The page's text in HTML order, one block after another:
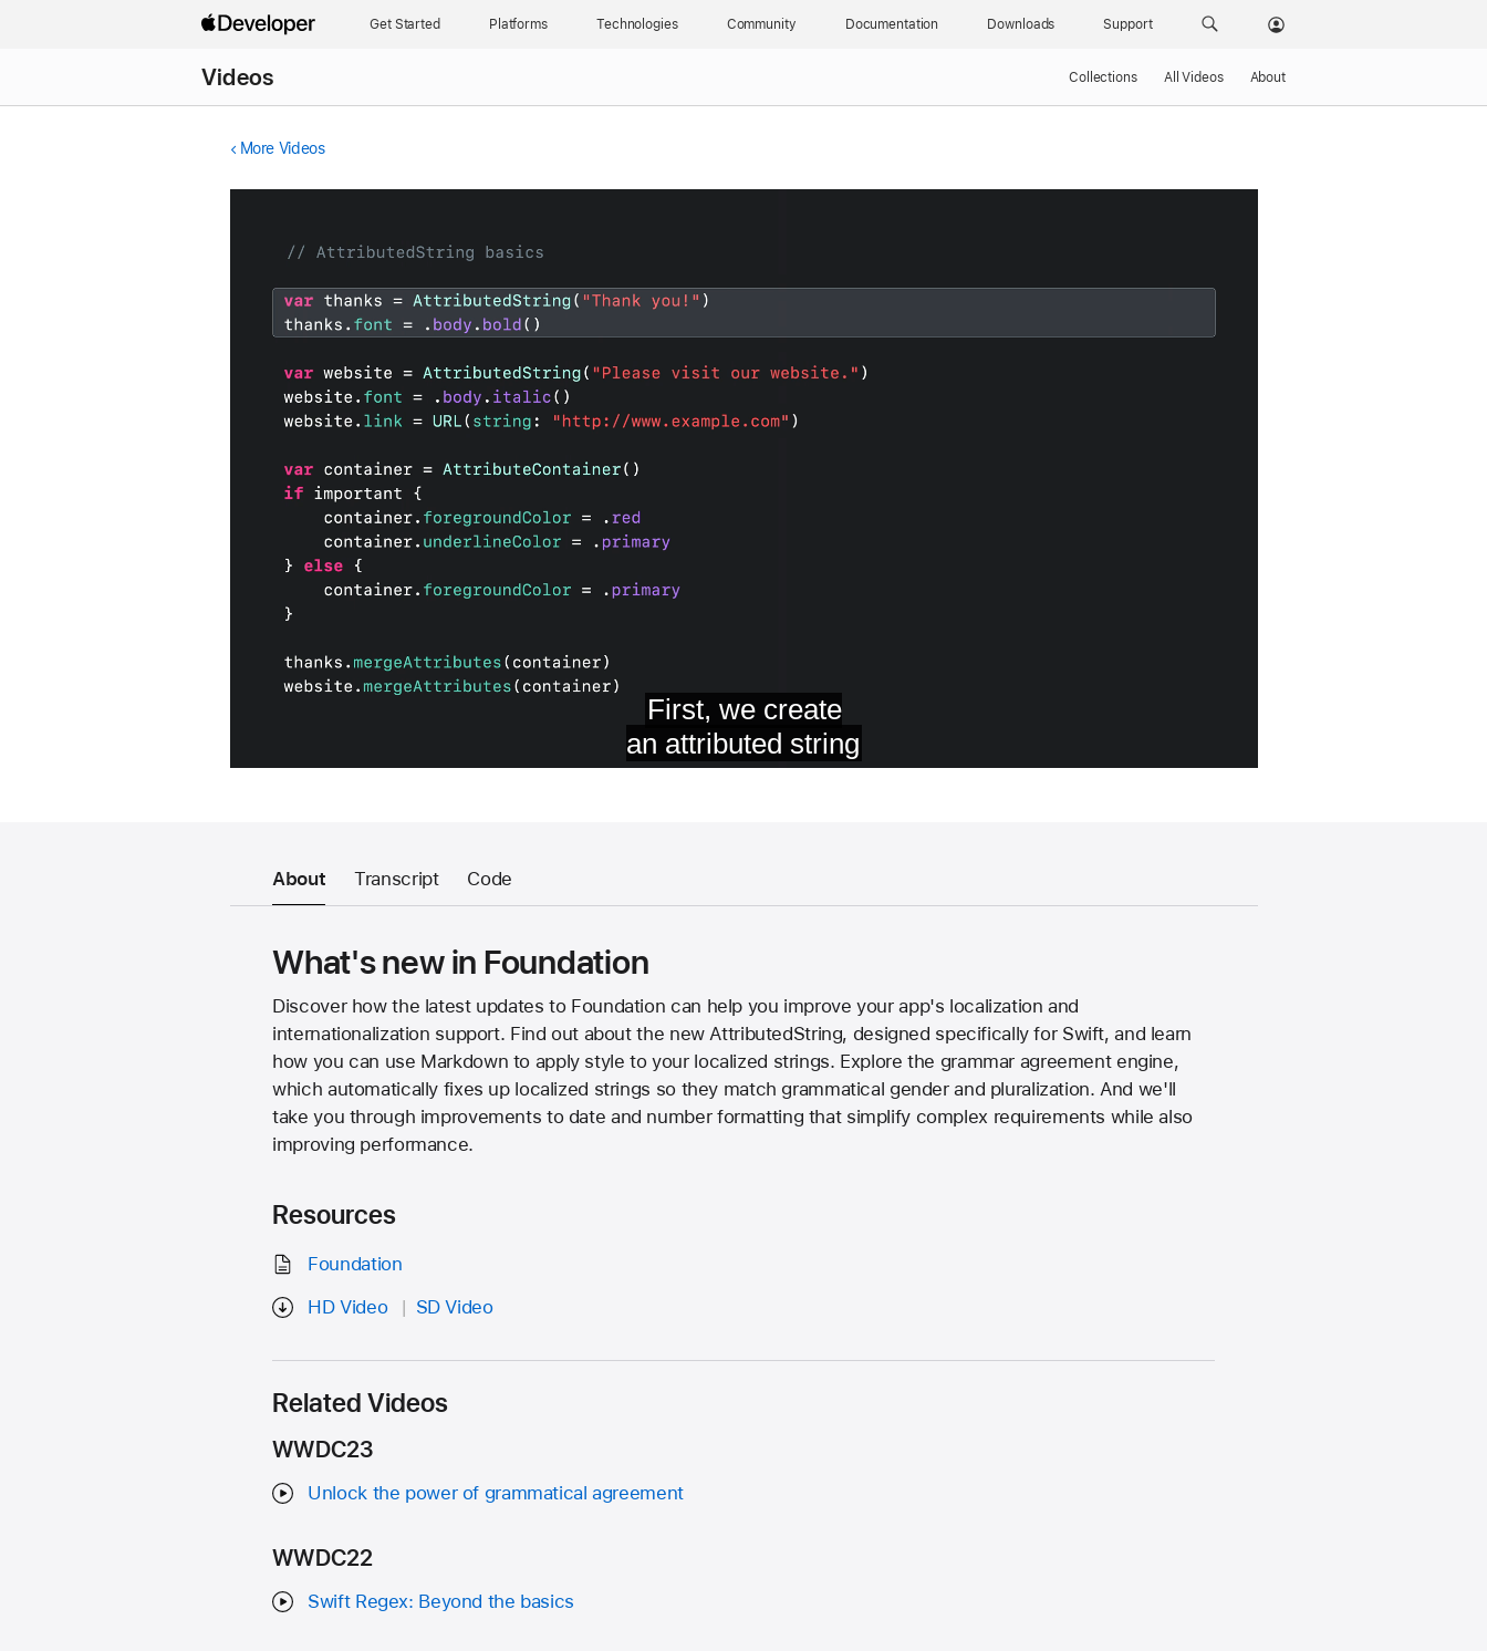
Get Started Platforms Technologies Community Documentation Downloads Support
Videos Collections All Videos About
More Videos
About Transcript Code
What's new in Foundation
Discover how the latest updates to Foundation can help you improve your app's localization and
internationalization support. Find out about the new AttributedString, designed specifically for Swift, and learn
how you can use Markdown to apply style to your localized strings. Explore the grammar agreement engine,
which automatically fixes up localized strings so they match grammatical gender and pluralization. And we'll
take you through improvements to date and number formatting that simplify complex requirements while also
improving performance.
Resources
Foundation
HD Video
SD Video
Related Videos
WWDC23
Unlock the power of grammatical agreement
WWDC22
Swift Regex: Beyond the basics